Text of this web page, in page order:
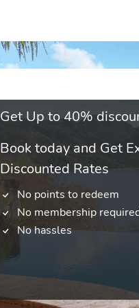
Get Up to 40%
Book today and Get
Discounted Rates
No points to redeem
No membership
No hassles